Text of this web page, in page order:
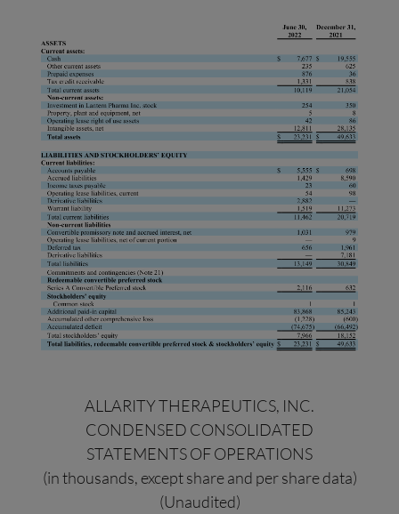
ALLARITY THERAPEUTICS, INC.
CONDENSED CONSOLIDATED
STATEMENTS OF OPERATIONS
(in thousands, except share and per share data)
(Unaudited)